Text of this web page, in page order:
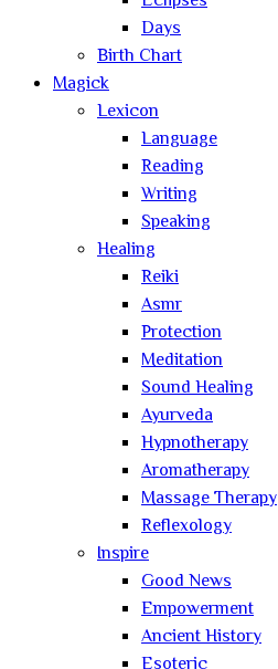
Days
Birth Chart
Magick
Lexicon
Language
Reading
Writing
Speaking
Healing
Reiki
Asmr
Protection
Meditation
Sound Healing
Ayurveda
Hypnotherapy
Aromatherapy
Massage Therapy
Reflexology
Inspire
Good News
Empowerment
Ancient History